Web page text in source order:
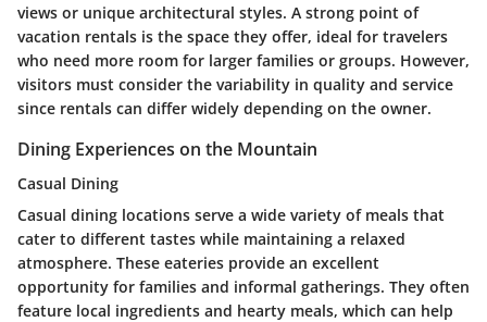
views or unique architectural styles. A strong point of
vacation rentals is the space they offer, ideal for travelers
who need more room for larger families or groups. However,
visitors must consider the variability in quality and service
since rentals can differ widely depending on the owner.
Dining Experiences on the Mountain
Casual Dining
Casual dining locations serve a wide variety of meals that
cater to different tastes while maintaining a relaxed
atmosphere. These eateries provide an excellent
opportunity for families and informal gatherings. They often
feature local ingredients and hearty meals, which can help